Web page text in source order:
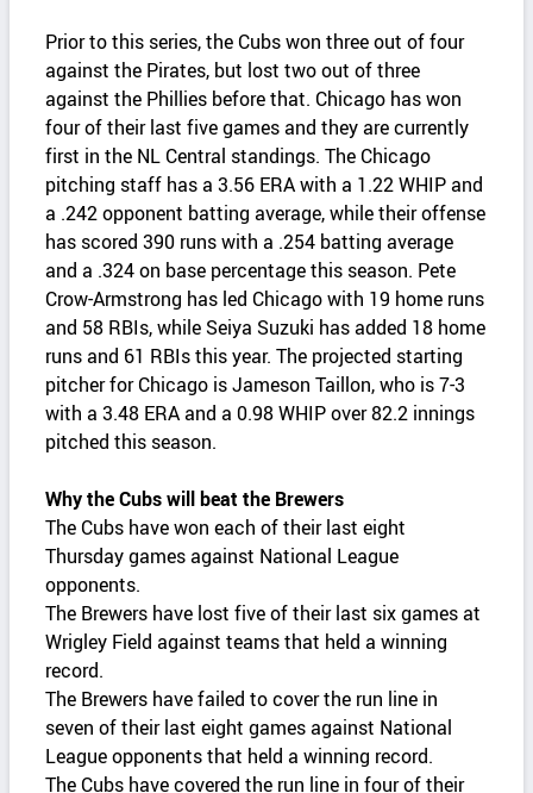
Prior to this series, the Cubs won three out of four
against the Pirates, but lost two out of three
against the Phillies before that. Chicago has won
four of their last five games and they are currently
first in the NL Central standings. The Chicago
pitching staff has a 3.56 ERA with a 1.22 WHIP and
a .242 opponent batting average, while their offense
has scored 390 runs with a .254 batting average
and a .324 on base percentage this season. Pete
Crow-Armstrong has led Chicago with 19 home runs
and 58 RBIs, while Seiya Suzuki has added 18 home
runs and 61 RBIs this year. The projected starting
pitcher for Chicago is Jameson Taillon, who is 7-3
with a 3.48 ERA and a 0.98 WHIP over 82.2 innings
pitched this season.
Why the Cubs will beat the Brewers
The Cubs have won each of their last eight
Thursday games against National League
opponents.
The Brewers have lost five of their last six games at
Wrigley Field against teams that held a winning
record.
The Brewers have failed to cover the run line in
seven of their last eight games against National
League opponents that held a winning record.
The Cubs have covered the run line in four of their